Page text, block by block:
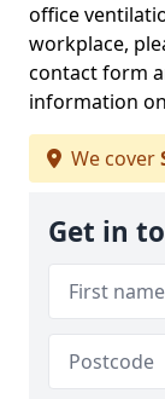
office
workplace,
contact form
information
We cover
Get in